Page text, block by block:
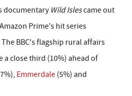
documentary Wild Islescame out
Prime's hit series
The BBC's flagship rural affairs
a close third (10%) ahead of
Emmerdale (5%) and